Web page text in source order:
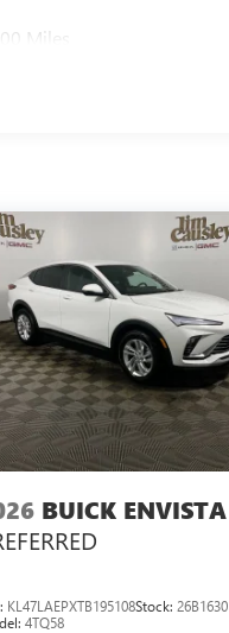
Miles
BUICK ENVISTA
KL47LAEPXTB195108Stock: 26B1630
4TQ58